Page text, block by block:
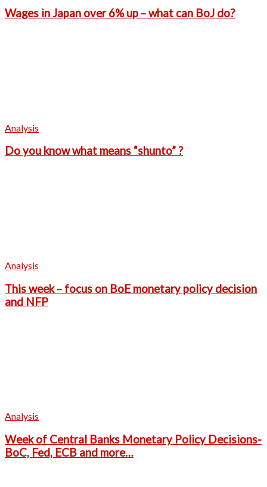
Wages in Japan over 6% up – what can BoJ do?
Analysis
Do you know what means “shunto” ?
Analysis
This week – focus on BoE monetary policy decision
and NFP
Analysis
Week of Central Banks Monetary Policy Decisions-
BoC, Fed, ECB and more…